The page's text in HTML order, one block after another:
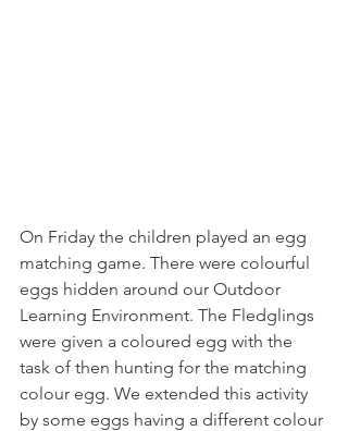
On Friday the children played an egg
matching game. There were colourful
eggs hidden around our Outdoor
Learning Environment. The Fledglings
were given a coloured egg with the
task of then hunting for the matching
colour egg. We extended this activity
by some eggs having a different colour